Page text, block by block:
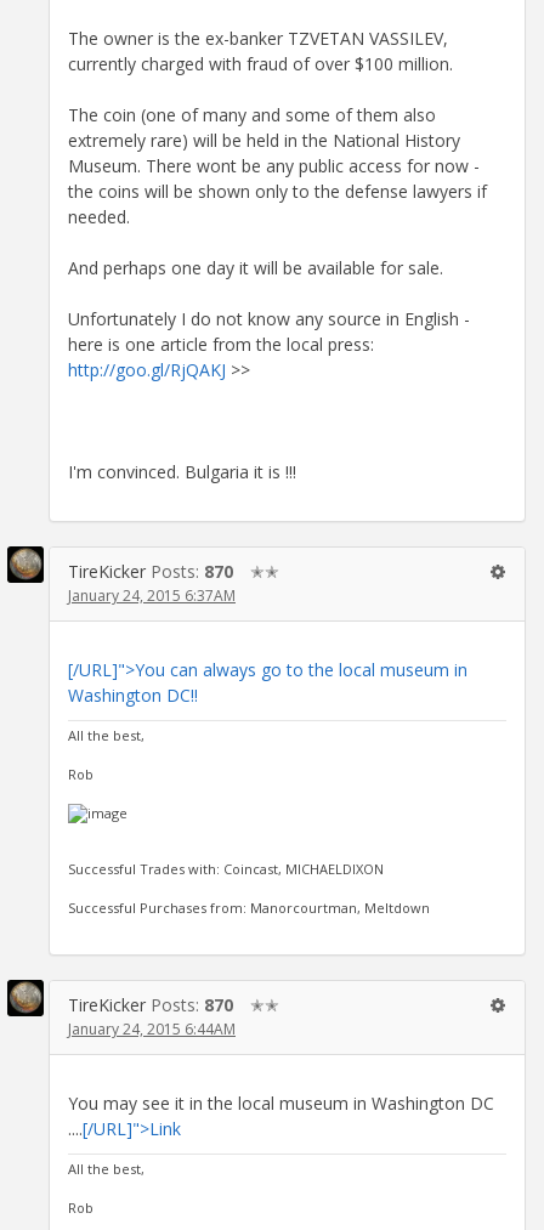
The owner is the ex-banker TZVETAN VASSILEV,
currently charged with fraud of over $100 million.
The coin (one of many and some of them also
extremely rare) will be held in the National History
Museum. There wont be any public access for now -
the coins will be shown only to the defense lawyers if
needed.
And perhaps one day it will be available for sale.
Unfortunately I do not know any source in English -
here is one article from the local press:
http://goo.gl/RjQAKJ >>
I'm convinced. Bulgaria it is !!!
TireKicker Posts: 870 ✭✭
January 24, 2015 6:37AM
[/URL]">You can always go to the local museum in
Washington DC!!
All the best,
Rob
Successful Trades with: Coincast, MICHAELDIXON
Successful Purchases from: Manorcourtman, Meltdown
TireKicker Posts: 870 ✭✭
January 24, 2015 6:44AM
You may see it in the local museum in Washington DC
....[/URL]">Link
All the best,
Rob